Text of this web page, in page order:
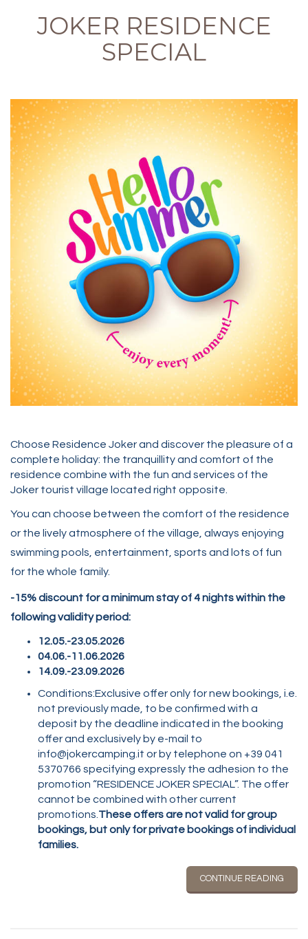
JOKER RESIDENCE
SPECIAL
Choose Residence Joker and discover the pleasure of a
complete holiday: the tranquillity and comfort of the
residence combine with the fun and services of the
Joker tourist village located right opposite.
You can choose between the comfort of the residence
or the lively atmosphere of the village, always enjoying
swimming pools, entertainment, sports and lots of fun
for the whole family.
-15% discount for a minimum stay of 4 nights within the
following validity period:
12.05.-23.05.2026
04.06.-11.06.2026
14.09.-23.09.2026
Conditions:Exclusive offer only for new bookings, i.e.
not previously made, to be confirmed with a
deposit by the deadline indicated in the booking
offer and exclusively by e-mail to
info@jokercamping.it or by telephone on +39 041
5370766 specifying expressly the adhesion to the
promotion “RESIDENCE JOKER SPECIAL”. The offer
cannot be combined with other current
promotions.These offers are not valid for group
bookings, but only for private bookings of individual
families.
CONTINUE READING